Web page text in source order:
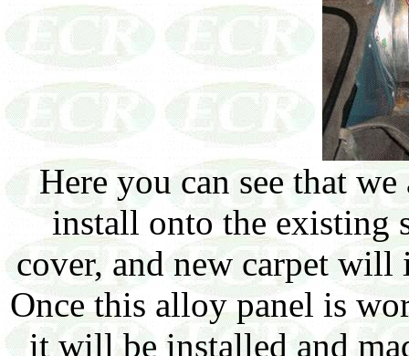
Here you can see that
install onto the existing
cover, and new carpet
Once this alloy panel is
it will be installed and